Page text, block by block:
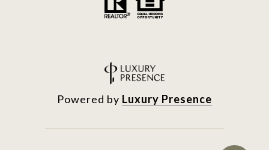
Powered by Luxury Presence